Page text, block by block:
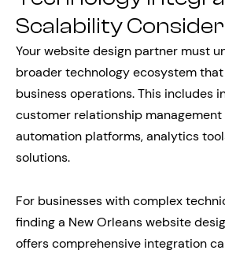
Scalability
Your website design partner must
broader technology ecosystem
business operations. This includes
customer relationship
automation platforms, analytics
solutions.
For businesses with complex
finding a New Orleans website
offers comprehensive integration